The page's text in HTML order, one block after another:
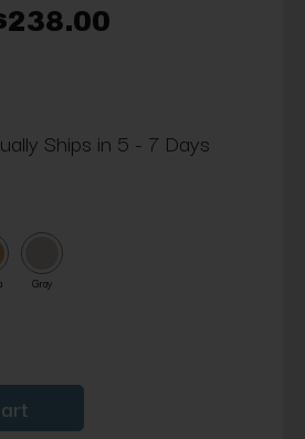
Ships in 5 - 7 Days
Gray